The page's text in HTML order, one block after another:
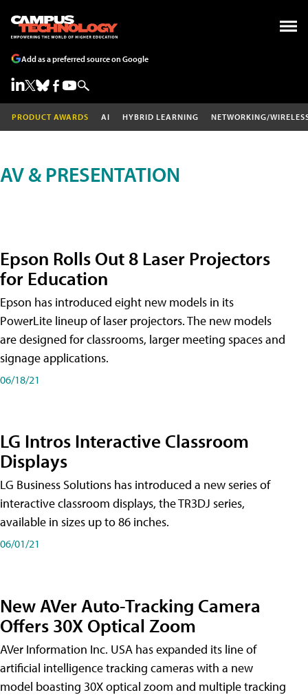
Add as a preferred source on Google
PRODUCT AWARDS AI HYBRID LEARNING NETWORKING/
AV & PRESENTATION
Epson Rolls Out 8 Laser Projectors
for Education
Epson has introduced eight new models in its
PowerLite lineup of laser projectors. The new models
are designed for classrooms, larger meeting spaces and
signage applications.
06/18/21
LG Intros Interactive Classroom
Displays
LG Business Solutions has introduced a new series of
interactive classroom displays, the TR3DJ series,
available in sizes up to 86 inches.
06/01/21
New AVer Auto-Tracking Camera
Offers 30X Optical Zoom
AVer Information Inc. USA has expanded its line of
artificial intelligence tracking cameras with a new
model boasting 30X optical zoom and multiple tracking